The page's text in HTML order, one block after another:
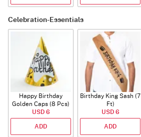
Celebration-Essentials
Happy Birthday
Golden Caps (8 Pcs)
USD 6
ADD
Birthday King Sash (7
Ft)
USD 6
ADD